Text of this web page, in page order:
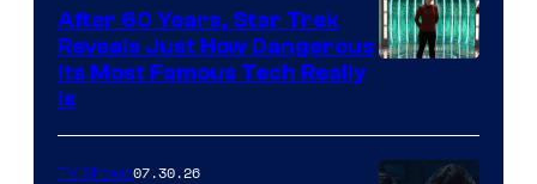
After 60 Years, Star Trek
Reveals Just How Dangerous
Its Most Famous Tech Really
Is
TV Shows07.30.26